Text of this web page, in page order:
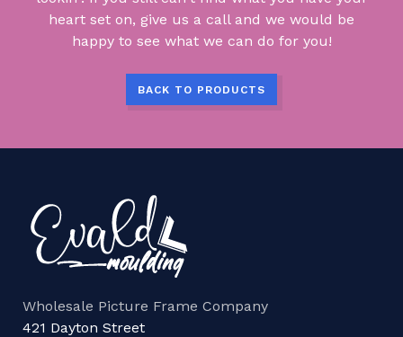
heart set on, give us a call and we would be
happy to see what we can do for you!
BACK TO PRODUCTS
Wholesale Picture Frame Company
421 Dayton Street